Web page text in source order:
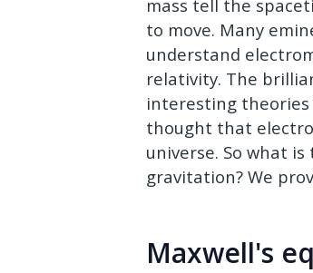
mass tell the
to move. Many
understand
relativity. The
interesting theories
thought that
universe. So what
gravitation? We
Maxwell's